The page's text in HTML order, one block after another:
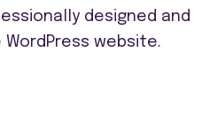
designed and
WordPress website.